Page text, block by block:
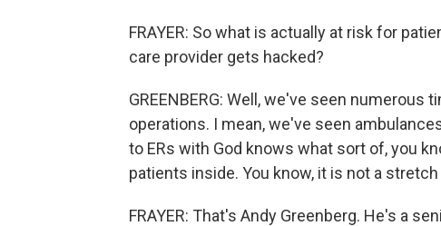
FRAYER: So what is actually at risk for
care provider gets hacked?
GREENBERG: Well, we've seen
operations. I mean, we've seen
to ERs with God knows what sort of, you
patients inside. You know, it is not a
FRAYER: That's Andy Greenberg. He's a